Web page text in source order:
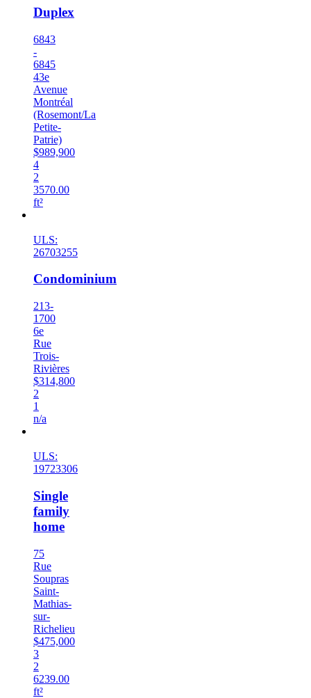
Duplex
6843
-
6845
43e
Avenue
Montréal
(Rosemont/La
Petite-
Patrie)
$989,900
4
2
3570.00
ft²
ULS:
26703255
Condominium
213-
1700
6e
Rue
Trois-
Rivières
$314,800
2
1
n/a
ULS:
19723306
Single
family
home
75
Rue
Soupras
Saint-
Mathias-
sur-
Richelieu
$475,000
3
2
6239.00
ft²